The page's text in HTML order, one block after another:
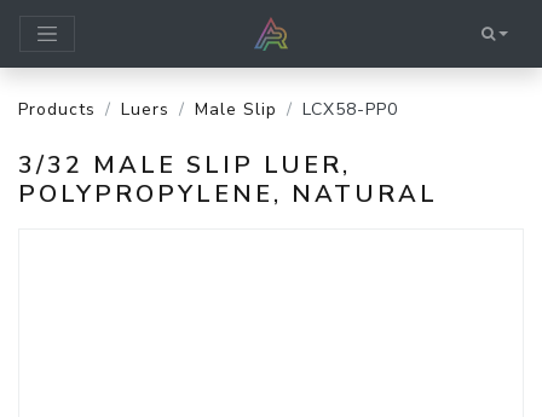
Products Luers Male Slip LCX58-PP0
3/32 MALE SLIP LUER,
POLYPROPYLENE, NATURAL